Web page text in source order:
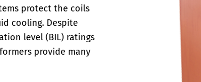
protect the coils
cooling. Despite
level (BIL) ratings
provide many